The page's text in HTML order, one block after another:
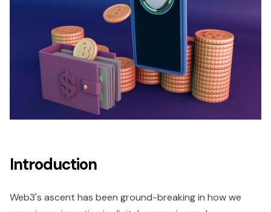
Introduction
Web3's ascent has been ground-breaking in how we